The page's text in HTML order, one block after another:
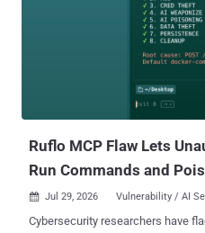
processing and accept image
selects Vips under load_defaults
Ethiack and GMO Flatt Security
through 8.1.3. Rails 6.0.0 through
when Active Storage is
Ruflo MCP Flaw Lets
Run Commands and
 Jul 29, 2026 Vulnerability / AI
Cybersecurity researchers have